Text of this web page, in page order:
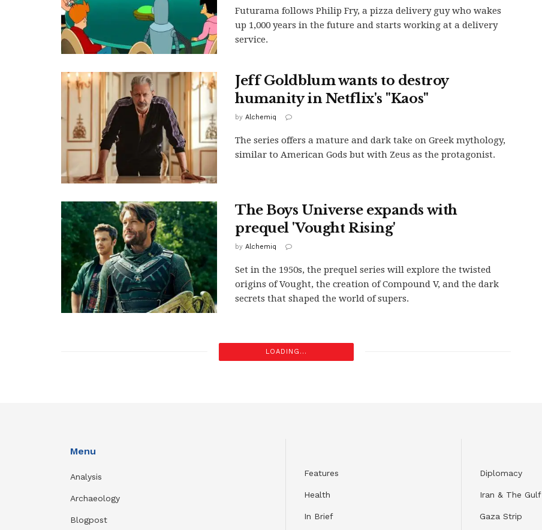
Futurama follows Philip Fry, a pizza delivery guy who wakes
up 1,000 years in the future and starts working at a delivery
service.
Jeff Goldblum wants to destroy
humanity in Netflix's "Kaos"
by Alchemiq
The series offers a mature and dark take on Greek mythology,
similar to American Gods but with Zeus as the protagonist.
The Boys Universe expands with
prequel 'Vought Rising'
by Alchemiq
Set in the 1950s, the prequel series will explore the twisted
origins of Vought, the creation of Compound V, and the dark
secrets that shaped the world of supers.
LOADING...
Menu
Analysis
Archaeology
Blogpost
Features
Health
In Brief
Diplomacy
Iran & The Gulf
Gaza Strip